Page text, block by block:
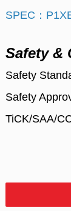
SPEC：
Safety &
Safety
Safety
TiCK/SAA/